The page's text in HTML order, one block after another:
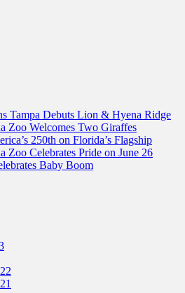
Tampa Debuts Lion & Hyena Ridge
Zoo Welcomes Two Giraffes
250th on Florida’s Flagship
Zoo Celebrates Pride on June 26
Baby Boom